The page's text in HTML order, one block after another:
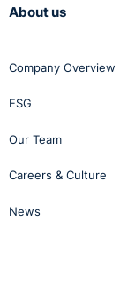
About us
Company Overview
ESG
Our Team
Careers & Culture
News